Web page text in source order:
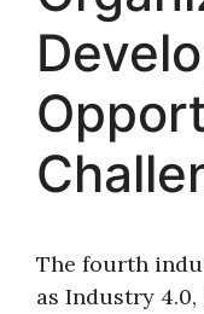
The fourth
as Industry